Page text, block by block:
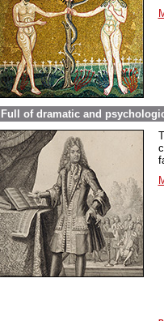
Full of dramatic and